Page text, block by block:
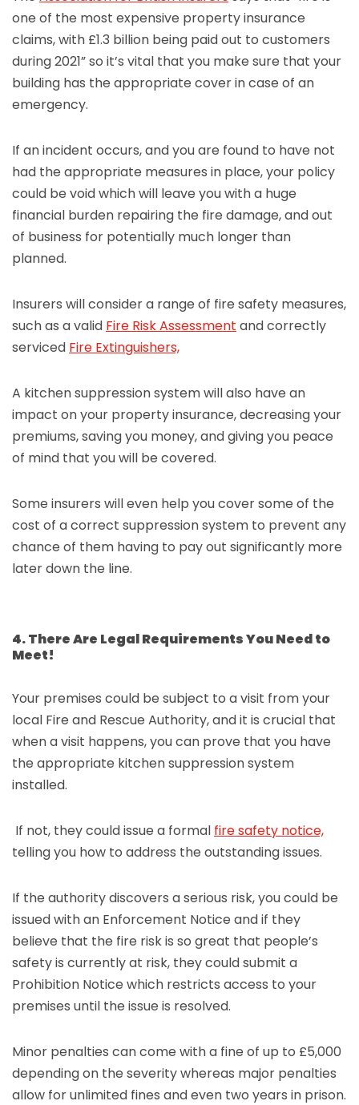
one of the most expensive property insurance
claims, with £1.3 billion being paid out to customers
during 2021” so it’s vital that you make sure that your
building has the appropriate cover in case of an
emergency.
If an incident occurs, and you are found to have not
had the appropriate measures in place, your policy
could be void which will leave you with a huge
financial burden repairing the fire damage, and out
of business for potentially much longer than
planned.
Insurers will consider a range of fire safety measures,
such as a valid Fire Risk Assessment and correctly
serviced Fire Extinguishers,
A kitchen suppression system will also have an
impact on your property insurance, decreasing your
premiums, saving you money, and giving you peace
of mind that you will be covered.
Some insurers will even help you cover some of the
cost of a correct suppression system to prevent any
chance of them having to pay out significantly more
later down the line.
4. There Are Legal Requirements You Need to
Meet!
Your premises could be subject to a visit from your
local Fire and Rescue Authority, and it is crucial that
when a visit happens, you can prove that you have
the appropriate kitchen suppression system
installed.
If not, they could issue a formal fire safety notice,
telling you how to address the outstanding issues.
If the authority discovers a serious risk, you could be
issued with an Enforcement Notice and if they
believe that the fire risk is so great that people’s
safety is currently at risk, they could submit a
Prohibition Notice which restricts access to your
premises until the issue is resolved.
Minor penalties can come with a fine of up to £5,000
depending on the severity whereas major penalties
allow for unlimited fines and even two years in prison.